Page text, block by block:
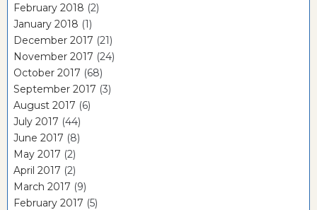
February 2018 (2)
January 2018 (1)
December 2017 (21)
November 2017 (24)
October 2017 (68)
September 2017 (3)
August 2017 (6)
July 2017 (44)
June 2017 (8)
May 2017 (2)
April 2017 (2)
March 2017 (9)
February 2017 (5)